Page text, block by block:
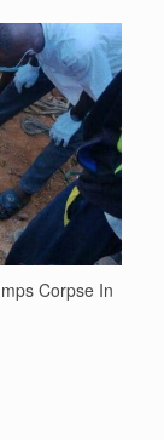
Corpse In